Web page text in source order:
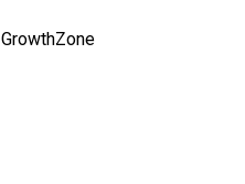
GrowthZone